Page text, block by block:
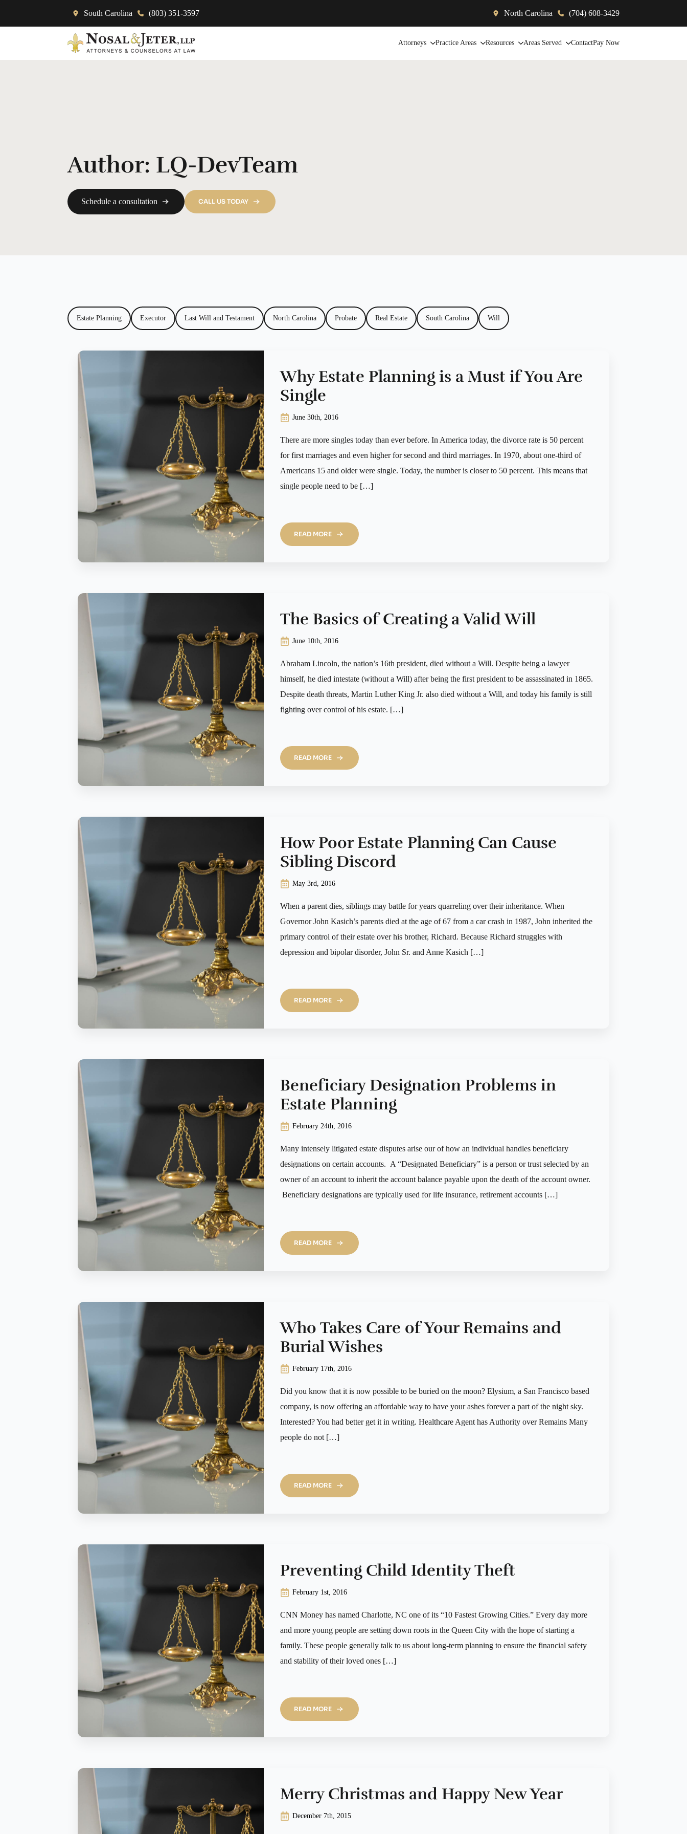
South Carolina (803) 351-3597 North Carolina (704) 608-3429
Attorneys Practice Areas Resources Areas Served ContactPay Now
Author: LQ-DevTeam
Schedule a consultation CALL US TODAY
Estate Planning Executor Last Will and Testament North Carolina Probate Real Estate South Carolina Will
Why Estate Planning is a Must if You Are
Single
June 30th, 2016
There are more singles today than ever before. In America today, the divorce rate is 50 percent
for first marriages and even higher for second and third marriages. In 1970, about one-third of
Americans 15 and older were single. Today, the number is closer to 50 percent. This means that
single people need to be […]
READ MORE
The Basics of Creating a Valid Will
June 10th, 2016
Abraham Lincoln, the nation’s 16th president, died without a Will. Despite being a lawyer
himself, he died intestate (without a Will) after being the first president to be assassinated in 1865.
Despite death threats, Martin Luther King Jr. also died without a Will, and today his family is still
fighting over control of his estate. […]
READ MORE
How Poor Estate Planning Can Cause
Sibling Discord
May 3rd, 2016
When a parent dies, siblings may battle for years quarreling over their inheritance. When
Governor John Kasich’s parents died at the age of 67 from a car crash in 1987, John inherited the
primary control of their estate over his brother, Richard. Because Richard struggles with
depression and bipolar disorder, John Sr. and Anne Kasich […]
READ MORE
Beneficiary Designation Problems in
Estate Planning
February 24th, 2016
Many intensely litigated estate disputes arise our of how an individual handles beneficiary
designations on certain accounts. A “Designated Beneficiary” is a person or trust selected by an
owner of an account to inherit the account balance payable upon the death of the account owner.
Beneficiary designations are typically used for life insurance, retirement accounts […]
READ MORE
Who Takes Care of Your Remains and
Burial Wishes
February 17th, 2016
Did you know that it is now possible to be buried on the moon? Elysium, a San Francisco based
company, is now offering an affordable way to have your ashes forever a part of the night sky.
Interested? You had better get it in writing. Healthcare Agent has Authority over Remains Many
people do not […]
READ MORE
Preventing Child Identity Theft
February 1st, 2016
CNN Money has named Charlotte, NC one of its “10 Fastest Growing Cities.” Every day more
and more young people are setting down roots in the Queen City with the hope of starting a
family. These people generally talk to us about long-term planning to ensure the financial safety
and stability of their loved ones […]
READ MORE
Merry Christmas and Happy New Year
December 7th, 2015